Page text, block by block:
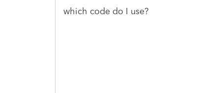
which code do I use?